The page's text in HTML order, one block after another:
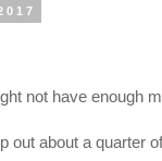
not have enough
out about a quarter